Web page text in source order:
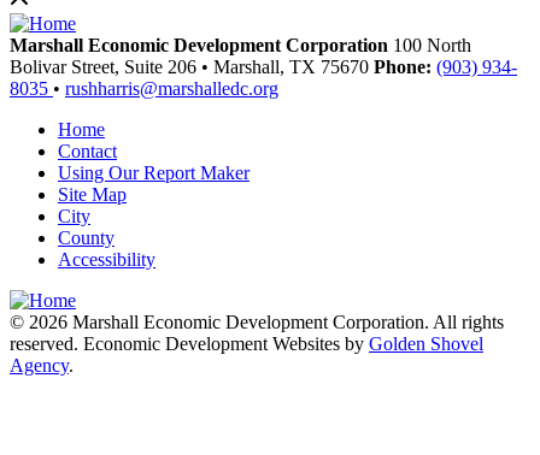
Marshall Economic Development Corporation 100 North
Bolivar Street, Suite 206 • Marshall, TX 75670 Phone: (903) 934-
8035 • rushharris@marshalledc.org
Home
Contact
Using Our Report Maker
Site Map
City
County
Accessibility
© 2026 Marshall Economic Development Corporation. All rights
reserved. Economic Development Websites by Golden Shovel
Agency.